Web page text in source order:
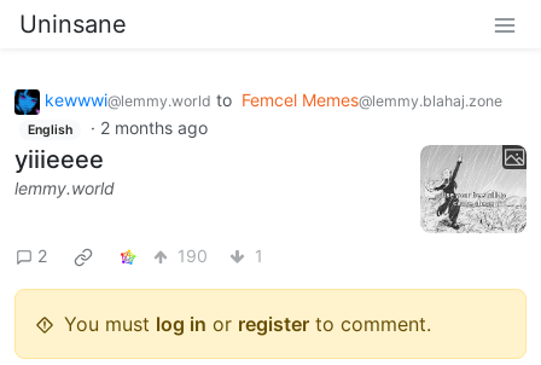
Uninsane
kewwwi@lemmy.world to Femcel Memes@lemmy.blahaj.zone
English · 2 months ago
yiiieeee
lemmy.world
2 190 1
You must log in or register to comment.